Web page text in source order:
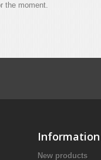
the moment.
Information
New products